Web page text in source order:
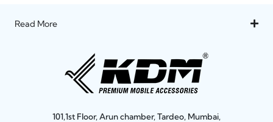
Read More
101,1st Floor, Arun chamber, Tardeo, Mumbai,